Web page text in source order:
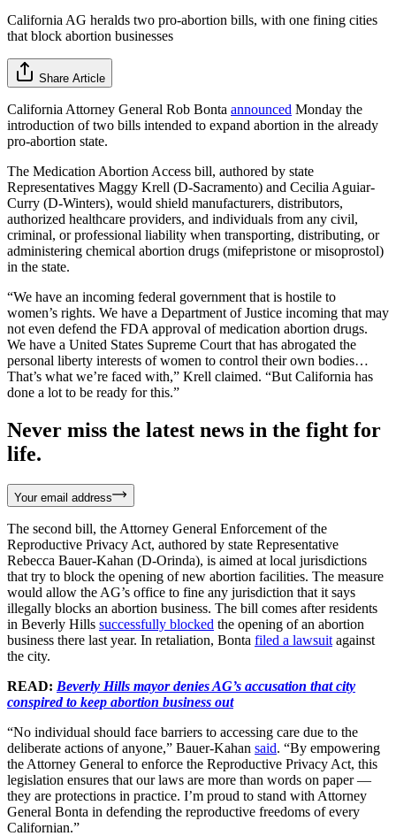
California AG heralds two pro-abortion bills, with one fining cities
that block abortion businesses
Share Article
California Attorney General Rob Bonta announced Monday the
introduction of two bills intended to expand abortion in the already
pro-abortion state.
The Medication Abortion Access bill, authored by state
Representatives Maggy Krell (D-Sacramento) and Cecilia Aguiar-
Curry (D-Winters), would shield manufacturers, distributors,
authorized healthcare providers, and individuals from any civil,
criminal, or professional liability when transporting, distributing, or
administering chemical abortion drugs (mifepristone or misoprostol)
in the state.
“We have an incoming federal government that is hostile to
women’s rights. We have a Department of Justice incoming that may
not even defend the FDA approval of medication abortion drugs.
We have a United States Supreme Court that has abrogated the
personal liberty interests of women to control their own bodies…
That’s what we’re faced with,” Krell claimed. “But California has
done a lot to be ready for this.”
Never miss the latest news in the fight for
life.
Your email address
The second bill, the Attorney General Enforcement of the
Reproductive Privacy Act, authored by state Representative
Rebecca Bauer-Kahan (D-Orinda), is aimed at local jurisdictions
that try to block the opening of new abortion facilities. The measure
would allow the AG’s office to fine any jurisdiction that it says
illegally blocks an abortion business. The bill comes after residents
in Beverly Hills successfully blocked the opening of an abortion
business there last year. In retaliation, Bonta filed a lawsuit against
the city.
READ: Beverly Hills mayor denies AG’s accusation that city
conspired to keep abortion business out
“No individual should face barriers to accessing care due to the
deliberate actions of anyone,” Bauer-Kahan said. “By empowering
the Attorney General to enforce the Reproductive Privacy Act, this
legislation ensures that our laws are more than words on paper —
they are protections in practice. I’m proud to stand with Attorney
General Bonta in defending the reproductive freedoms of every
Californian.”